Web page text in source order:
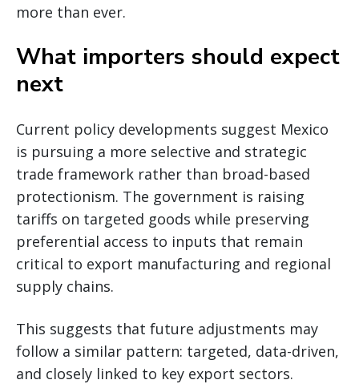
more than ever.
What importers should expect
next
Current policy developments suggest Mexico
is pursuing a more selective and strategic
trade framework rather than broad-based
protectionism. The government is raising
tariffs on targeted goods while preserving
preferential access to inputs that remain
critical to export manufacturing and regional
supply chains.
This suggests that future adjustments may
follow a similar pattern: targeted, data-driven,
and closely linked to key export sectors.